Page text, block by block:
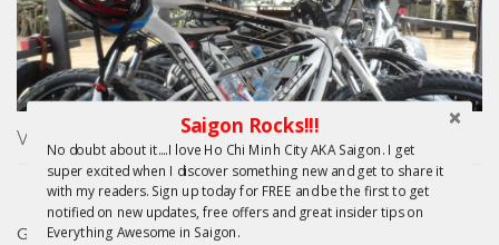
Vietnam Cycling Reviews – Mekong Day Trip
GIFTS
Saigon Rocks!!!
No doubt about it....I love Ho Chi Minh City AKA Saigon. I get
super excited when I discover something new and get to share it
with my readers. Sign up today for FREE and be the first to get
notified on new updates, free offers and great insider tips on
Everything Awesome in Saigon.